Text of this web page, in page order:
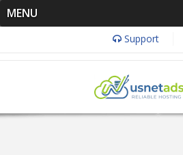
MENU
Support